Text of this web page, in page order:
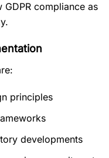
compliance as
principles
developments